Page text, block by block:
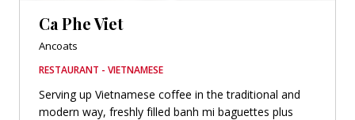
Ca Phe Viet
Ancoats
RESTAURANT - VIETNAMESE
Serving up Vietnamese coffee in the traditional and
modern way, freshly filled banh mi baguettes plus